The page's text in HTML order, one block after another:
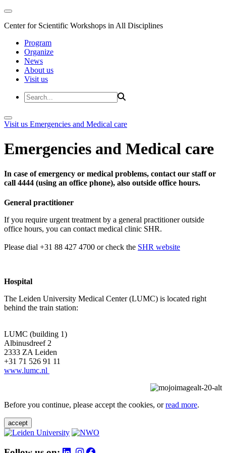
Center for Scientific Workshops in All Disciplines
Program
Organize
News
About us
Visit us
Visit us Emergencies and Medical care
Emergencies and Medical care
In case of emergency or medical problems, contact our staff or
call 4444 (using an office phone), also outside office hours.
General practitioner
If you require urgent treatment by a general practitioner outside
office hours, you can contact medical clinic SHR.
Please dial +31 88 427 4700 or check the SHR website
Hospital
The Leiden University Medical Center (LUMC) is located right
behind the train station:
LUMC (building 1)
Albinusdreef 2
2333 ZA Leiden
+31 71 526 91 11
www.lumc.nl
Before you continue, please accept the cookies, orread more.
accept